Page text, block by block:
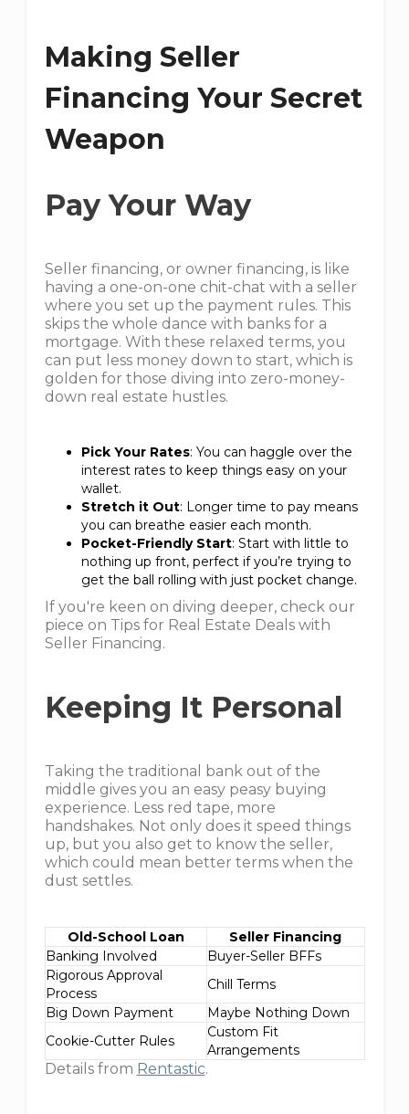
Making Seller
Financing Your Secret
Weapon
Pay Your Way
Seller financing, or owner financing, is like
having a one-on-one chit-chat with a seller
where you set up the payment rules. This
skips the whole dance with banks for a
mortgage. With these relaxed terms, you
can put less money down to start, which is
golden for those diving into zero-money-
down real estate hustles.
Pick Your Rates: You can haggle over the
interest rates to keep things easy on your
wallet.
Stretch it Out: Longer time to pay means
you can breathe easier each month.
Pocket-Friendly Start: Start with little to
nothing up front, perfect if you’re trying to
get the ball rolling with just pocket change.
If you're keen on diving deeper, check our
piece on Tips for Real Estate Deals with
Seller Financing.
Keeping It Personal
Taking the traditional bank out of the
middle gives you an easy peasy buying
experience. Less red tape, more
handshakes. Not only does it speed things
up, but you also get to know the seller,
which could mean better terms when the
dust settles.
Old-School Loan
Seller Financing
Banking Involved
Buyer-Seller BFFs
Rigorous Approval
Process
Chill Terms
Big Down Payment
Maybe Nothing Down
Cookie-Cutter Rules
Custom Fit
Arrangements
Details from Rentastic.